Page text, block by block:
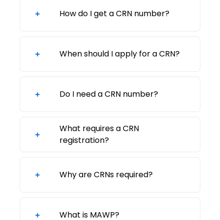
How do I get a CRN number?
When should I apply for a CRN?
Do I need a CRN number?
What requires a CRN
registration?
Why are CRNs required?
What is MAWP?